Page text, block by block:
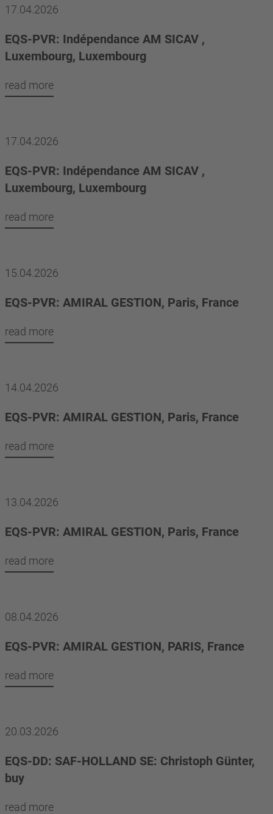
17.04.2026
EQS-PVR: Indépendance AM SICAV ,
Luxembourg, Luxembourg
read more
17.04.2026
EQS-PVR: Indépendance AM SICAV ,
Luxembourg, Luxembourg
read more
15.04.2026
EQS-PVR: AMIRAL GESTION, Paris, France
read more
14.04.2026
EQS-PVR: AMIRAL GESTION, Paris, France
read more
13.04.2026
EQS-PVR: AMIRAL GESTION, Paris, France
read more
08.04.2026
EQS-PVR: AMIRAL GESTION, PARIS, France
read more
20.03.2026
EQS-DD: SAF-HOLLAND SE: Christoph Günter,
buy
read more